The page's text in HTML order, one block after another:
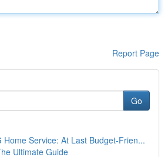
Report Page
Go
Home Service: At Last Budget-Frien...
Ultimate Guide